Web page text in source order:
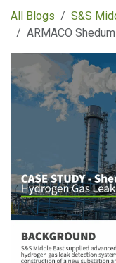
All Blogs
S&S
ARMACO